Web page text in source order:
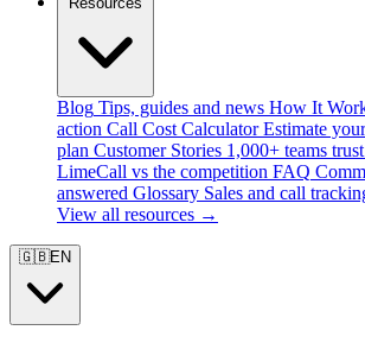
Blog Tips, guides and news How It
action Call Cost Calculator Estimate
plan Customer Stories 1,000+ teams
LimeCall vs the competition FAQ
answered Glossary Sales and call
View all resources →
🇬🇧EN